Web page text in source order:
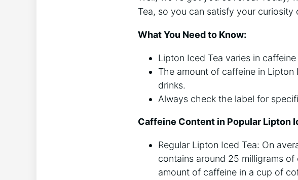
Tea, so you can satisfy your curiosity​
What You Need to Know:
Lipton Iced Tea ‍varies in
The amount of caffeine in⁣
drinks.
Always check the label for
Caffeine Content ‍in Popular Lipton
Regular Lipton Iced​ Tea: On
contains around 25 milligrams
amount of caffeine in a cup of